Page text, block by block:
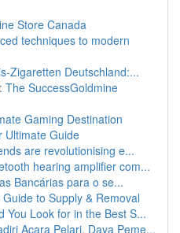
Store Canada
techniques to modern
Zigaretten Deutschland:...
The SuccessGoldmine
Gaming Destination
Ultimate Guide
are revolutionising e...
hearing amplifier com...
Bancárias para o se...
to Supply & Removal
You Look for in the Best S...
Acara Pelari, Daya Peme...